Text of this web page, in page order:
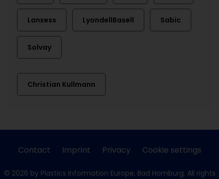
Lanxess LyondellBasell Sabic
Solvay
Christian Kullmann
Contact Imprint Privacy Cookie settings
© 2026 by Plastics Information Europe, Bad Homburg. All rights